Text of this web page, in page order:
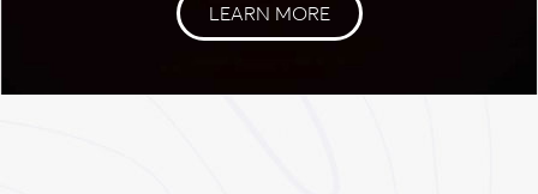
LEARN MORE